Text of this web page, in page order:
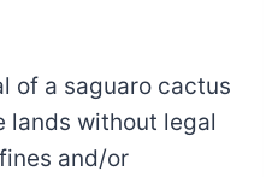
of a saguaro cactus
lands without legal
and/or